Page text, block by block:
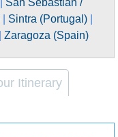
| Sintra (Portugal)|
Zaragoza (Spain)
Itinerary